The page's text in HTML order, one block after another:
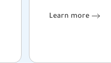
Learn more